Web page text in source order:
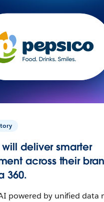
will deliver smarter
across their
360.
powered by unified data